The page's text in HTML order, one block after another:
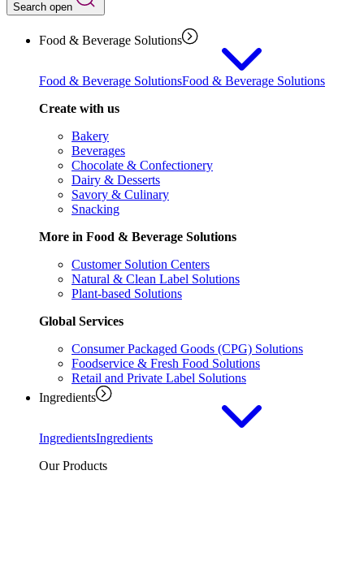
Search open
Food & Beverage Solutions
Food & Beverage SolutionsFood & Beverage Solutions
Create with us
Bakery
Beverages
Chocolate & Confectionery
Dairy & Desserts
Savory & Culinary
Snacking
More in Food & Beverage Solutions
Customer Solution Centers
Natural & Clean Label Solutions
Plant-based Solutions
Global Services
Consumer Packaged Goods (CPG) Solutions
Foodservice & Fresh Food Solutions
Retail and Private Label Solutions
Ingredients
IngredientsIngredients
Our Products